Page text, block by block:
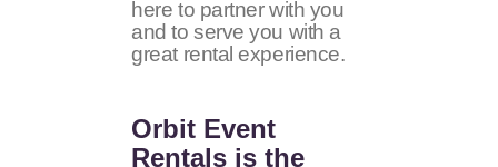
here to partner with you
and to serve you with a
great rental experience.
Orbit Event
Rentals is the